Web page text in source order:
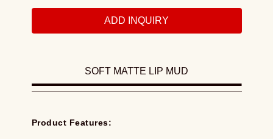
ADD INQUIRY
SOFT MATTE LIP MUD
Product Features: